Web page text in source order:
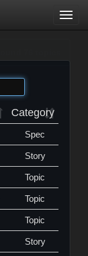
Category
Spec
Story
Topic
Topic
Topic
Story